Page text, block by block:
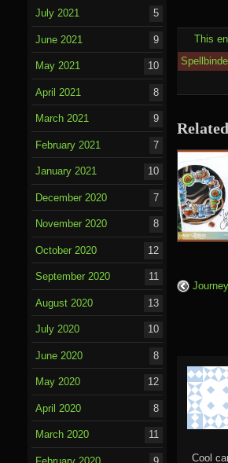
This
Journey
Cool
July 2021 5
June 2021 9
May 2021 10
April 2021 8
March 2021 9
February 2021 7
January 2021 10
December 2020 7
November 2020 8
October 2020 12
September 2020 11
August 2020 13
July 2020 10
June 2020 8
May 2020 12
April 2020 8
March 2020 11